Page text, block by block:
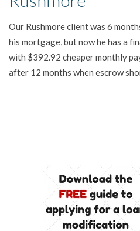
Our Rushmore client was 6
his mortgage, but now he has a
with $392.92 cheaper monthly
after 12 months when escrow